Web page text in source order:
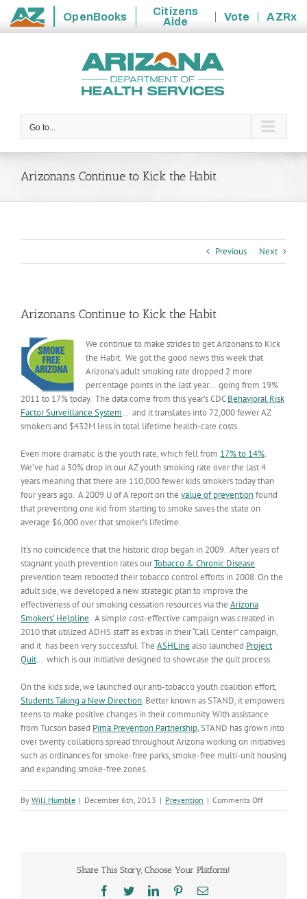
State
OpenBooks
Citizens
Aide
Vote
AZRx
Go to...
Arizonans Continue to Kick the Habit
Previous Next
Arizonans Continue to Kick the Habit
We continue to make strides to get Arizonans to Kick
the Habit. We got the good news this week that
Arizona’s adult smoking rate dropped 2 more
percentage points in the last year… going from 19%
2011 to 17% today. The data come from this year’s CDCBehavioral Risk
Factor Surveillance System… and it translates into 72,000 fewer AZ
smokers and $432M less in total lifetime health-care costs.
Even more dramatic is the youth rate, which fell from 17% to 14%.
We’ve had a 30% drop in our AZ youth smoking rate over the last 4
years meaning that there are 110,000 fewer kids smokers today than
four years ago. A 2009 U of A report on the value of preventionfound
that preventing one kid from starting to smoke saves the state on
average $6,000 over that smoker’s lifetime.
It’s no coincidence that the historic drop began in 2009. After years of
stagnant youth prevention rates ourTobacco & Chronic Disease
prevention team rebooted their tobacco control efforts in 2008. On the
adult side, we developed a new strategic plan to improve the
effectiveness of our smoking cessation resources via the Arizona
Smokers’ Helpline. A simple cost-effective campaign was created in
2010 that utilized ADHS staff as extras in their “Call Center” campaign,
and it has been very successful. The ASHLine also launched Project
Quit… which is our initiative designed to showcase the quit process.
On the kids side, we launched our anti-tobacco youth coalition effort,
Students Taking a New Direction. Better known as STAND, it empowers
teens to make positive changes in their community. With assistance
from Tucson based Pima Prevention Partnership, STAND has grown into
over twenty collations spread throughout Arizona working on initiatives
such as ordinances for smoke-free parks, smoke-free multi-unit housing
and expanding smoke-free zones.
By Will Humble | December 6th, 2013 | Prevention | Comments Offon
Arizonans
Share This Story, Choose Your Platform!
Facebook
TwitterLinkedInPinterestEmail